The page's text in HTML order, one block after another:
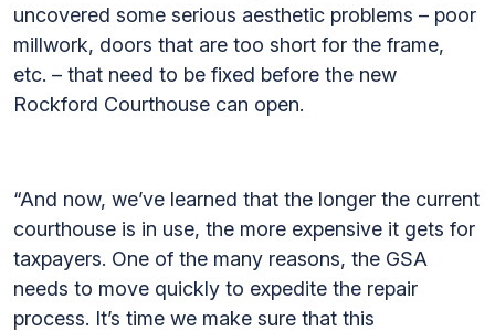
uncovered some serious aesthetic problems – poor
millwork, doors that are too short for the frame,
etc. – that need to be fixed before the new
Rockford Courthouse can open.
“And now, we’ve learned that the longer the current
courthouse is in use, the more expensive it gets for
taxpayers. One of the many reasons, the GSA
needs to move quickly to expedite the repair
process. It’s time we make sure that this